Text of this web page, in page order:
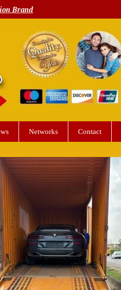
Brand
Networks Contact